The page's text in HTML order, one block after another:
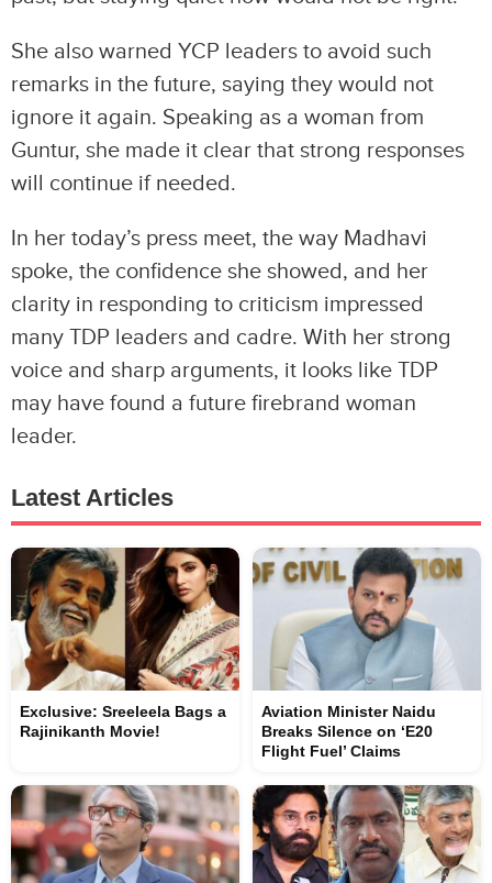
She also warned YCP leaders to avoid such
remarks in the future, saying they would not
ignore it again. Speaking as a woman from
Guntur, she made it clear that strong responses
will continue if needed.
In her today’s press meet, the way Madhavi
spoke, the confidence she showed, and her
clarity in responding to criticism impressed
many TDP leaders and cadre. With her strong
voice and sharp arguments, it looks like TDP
may have found a future firebrand woman
leader.
Latest Articles
Exclusive: Sreeleela Bags a
Rajinikanth Movie!
Aviation Minister Naidu
Breaks Silence on ‘E20
Flight Fuel’ Claims